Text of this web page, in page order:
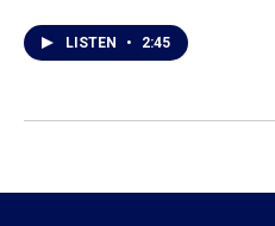
LISTEN • 2:45